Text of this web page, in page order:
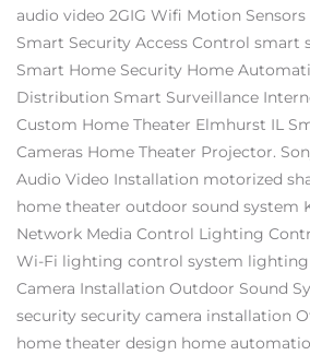
audio video 2GIG Wifi Motion Sensors
Smart Security Access Control smart
Smart Home Security Home
Distribution Smart Surveillance
Custom Home Theater Elmhurst IL
Cameras Home Theater Projector.
Audio Video Installation motorized
home theater outdoor sound system
Network Media Control Lighting
Wi-Fi lighting control system
Camera Installation Outdoor Sound
security security camera installation
home theater design home